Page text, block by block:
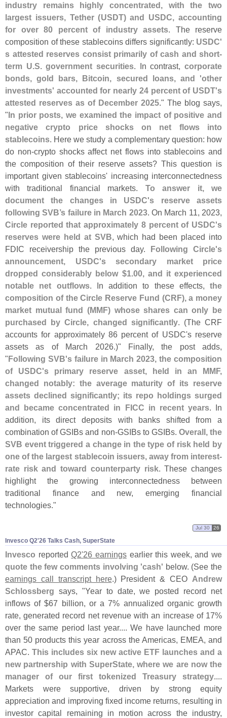
industry remains highly concentrated, with the two
largest issuers, Tether (USDT) and USDC, accounting
for over 80 percent of industry assets. The reserve
composition of these stablecoins differs significantly: USDC'
s attested reserves consist primarily of cash and short-
term U.S. government securities. In contrast,corporate
bonds, gold bars, Bitcoin, secured loans, and 'other
investments' accounted for nearly 24 percent of USDT's
attested reserves as of December 2025." The blog says,
"In prior posts, we examined the impact of positive and
negative crypto price shocks on net flows into
stablecoins. Here we study a complementary question: how
do non-crypto shocks affect net flows into stablecoins and
the composition of their reserve assets? This question is
important given stablecoins' increasing interconnectedness
with traditional financial markets. To answer it, we
document the changes in USDC's reserve assets
following SVB’s failure in March 2023. On March 11, 2023,
Circle reported that approximately 8 percent of USDC's
reserves were held at SVB, which had been placed into
FDIC receivership the previous day. Following Circle's
announcement, USDC's secondary market price
dropped considerably below $1.00, and it experienced
notable net outflows. In addition to these effects, the
composition of the Circle Reserve Fund (CRF), a money
market mutual fund (MMF) whose shares can only be
purchased by Circle, changed significantly. (The CRF
accounts for approximately 86 percent of USDC's reserve
assets as of March 2026.)" Finally, the post adds,
"Following SVB's failure in March 2023, the composition
of USDC's primary reserve asset, held in an MMF,
changed notably: the average maturity of its reserve
assets declined significantly; its repo holdings surged
and became concentrated in FICC in recent years. In
addition, its direct deposits with banks shifted from a
combination of GSIBs and non-GSIBs to GSIBs. Overall, the
SVB event triggered a change in the type of risk held by
one of the largest stablecoin issuers, away from interest-
rate risk and toward counterparty risk. These changes
highlight the growing interconnectedness between
traditional finance and new, emerging financial
technologies."
Invesco Q2'​26 Talks Cash, SuperState
Jul 30 26
Invesco reportedQ2'26 earningsearlier this week, and we
quote the few comments involving 'cash' below. (See the
earnings call transcript here.) President & CEO Andrew
Schlossberg says, "Year to date, we posted record net
inflows of $67 billion, or a 7% annualized organic growth
rate, generated record net revenue with an increase of 17%
over the same period last year.... We have launched more
than 50 products this year across the Americas, EMEA, and
APAC. This includes six new active ETF launches and a
new partnership with SuperState, where we are now the
manager of our first tokenized Treasury strategy....
Markets were supportive, driven by strong equity
appreciation and improving fixed income returns, resulting in
investor capital remaining in motion across the industry,